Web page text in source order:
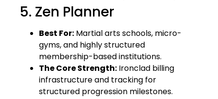
5. Zen Planner
Best For: Martial arts schools, micro-
gyms, and highly structured
membership-based institutions.
The Core Strength: Ironclad billing
infrastructure and tracking for
structured progression milestones.